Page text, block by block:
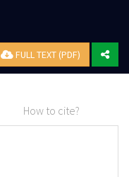
FULL TEXT (PDF)
How to cite?